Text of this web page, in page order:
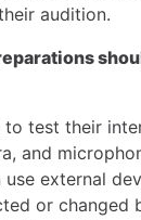
audition.
test their
and
external
or changed